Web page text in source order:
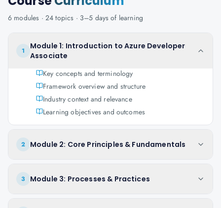
6 modules · 24 topics · 3–5 days of learning
1
Module 1: Introduction to Azure Developer
Associate
Key concepts and terminology
Framework overview and structure
Industry context and relevance
Learning objectives and outcomes
2 Module 2: Core Principles & Fundamentals
3 Module 3: Processes & Practices